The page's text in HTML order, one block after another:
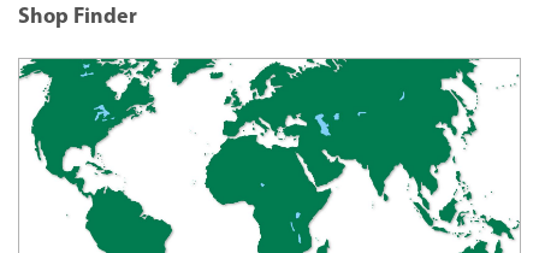
Shop Finder